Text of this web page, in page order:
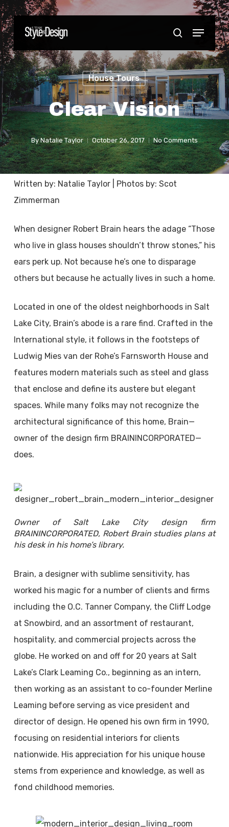
Skip
to
main
content
search
Menu
House Tours
Clear Vision
By Natalie Taylor October 26, 2017 No Comments
Written by: Natalie Taylor | Photos by: Scot
Zimmerman
When designer Robert Brain hears the adage “Those
who live in glass houses shouldn’t throw stones,” his
ears perk up. Not because he’s one to disparage
others but because he actually lives in such a home.
Located in one of the oldest neighborhoods in Salt
Lake City, Brain’s abode is a rare find. Crafted in the
International style, it follows in the footsteps of
Ludwig Mies van der Rohe’s Farnsworth House and
features modern materials such as steel and glass
that enclose and define its austere but elegant
spaces. While many folks may not recognize the
architectural significance of this home, Brain—
owner of the design firm BRAININCORPORATED—
does.
Owner of Salt Lake City design firm
BRAININCORPORATED, Robert Brain studies plans at
his desk in his home’s library.
Brain, a designer with sublime sensitivity, has
worked his magic for a number of clients and firms
including the O.C. Tanner Company, the Cliff Lodge
at Snowbird, and an assortment of restaurant,
hospitality, and commercial projects across the
globe. He worked on and off for 20 years at Salt
Lake’s Clark Leaming Co., beginning as an intern,
then working as an assistant to co-founder Merline
Leaming before serving as vice president and
director of design. He opened his own firm in 1990,
focusing on residential interiors for clients
nationwide. His appreciation for his unique house
stems from experience and knowledge, as well as
fond childhood memories.
Close
Menu